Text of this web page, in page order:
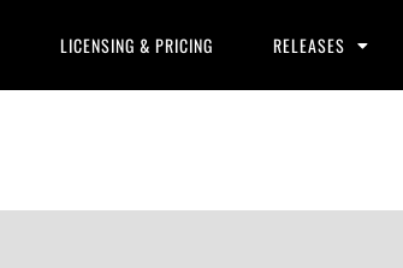
LICENSING & PRICING RELEASES